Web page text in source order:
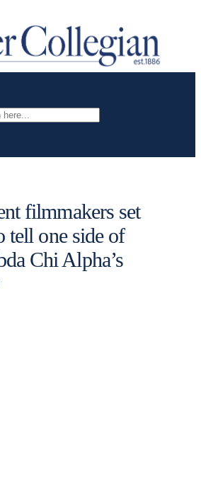
filmmakers set
tell one side of
Chi Alpha’s